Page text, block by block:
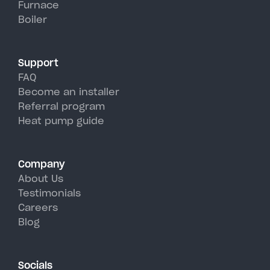
York's hot, humid summer days.
Furnace
Boiler
Support
FAQ
Become an installer
Referral program
Heat pump guide
Company
About Us
Testimonials
Careers
Blog
Socials